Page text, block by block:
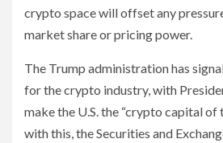
crypto space will offset any
market share or pricing power.
The Trump administration has
for the crypto industry, with
make the U.S. the “crypto capital of
with this, the Securities and